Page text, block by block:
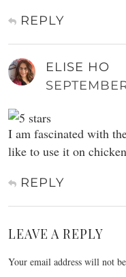
REPLY
ELISE HO
I am fascinated with
like to use it on
REPLY
LEAVE A REPLY
Your email address will not